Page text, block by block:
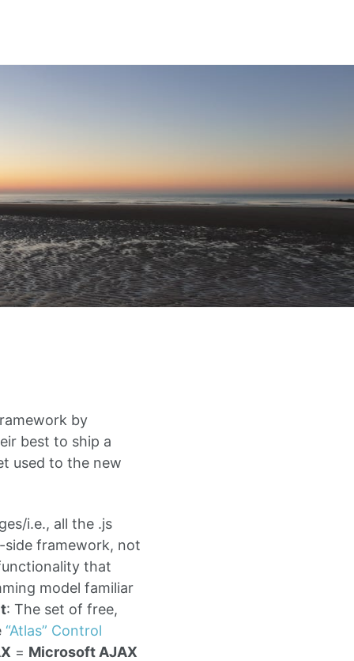
by
best to ship a
used to the new
i.e., all the .js
framework, not
that
model familiar
: The set of free,
“Atlas” Control
= Microsoft AJAX